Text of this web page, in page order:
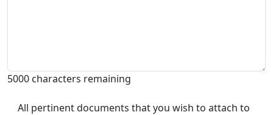
5000 characters remaining
All pertinent documents that you wish to attach to